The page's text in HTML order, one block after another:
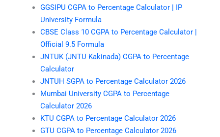
GGSIPU CGPA to Percentage Calculator | IP
University Formula
CBSE Class 10 CGPA to Percentage Calculator |
Official 9.5 Formula
JNTUK (JNTU Kakinada) CGPA to Percentage
Calculator
JNTUH SGPA to Percentage Calculator 2026
Mumbai University CGPA to Percentage
Calculator 2026
KTU CGPA to Percentage Calculator 2026
GTU CGPA to Percentage Calculator 2026